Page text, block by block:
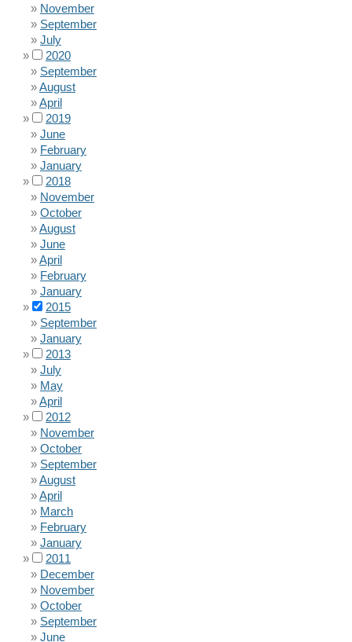
November
September
July
2020
September
August
April
2019
June
February
January
2018
November
October
August
June
April
February
January
2015
September
January
2013
July
May
April
2012
November
October
September
August
April
March
February
January
2011
December
November
October
September
June